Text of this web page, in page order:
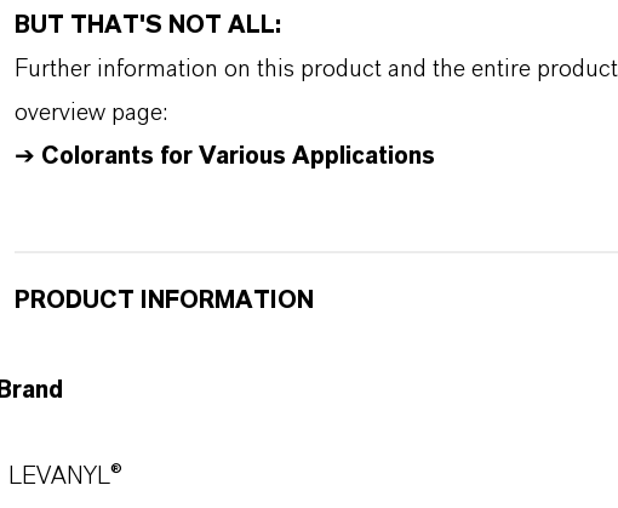
BUT THAT'S NOT ALL:
Further information on this product and the entire
overview page:
➔ Colorants for Various Applications
PRODUCT INFORMATION
Brand
LEVANYL®